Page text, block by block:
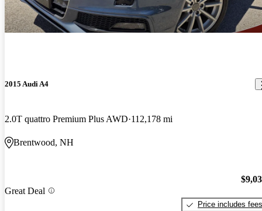
2015 Audi A4
2.0T quattro Premium Plus AWD 112,178 mi
Brentwood, NH
Great Deal
Price includes fees